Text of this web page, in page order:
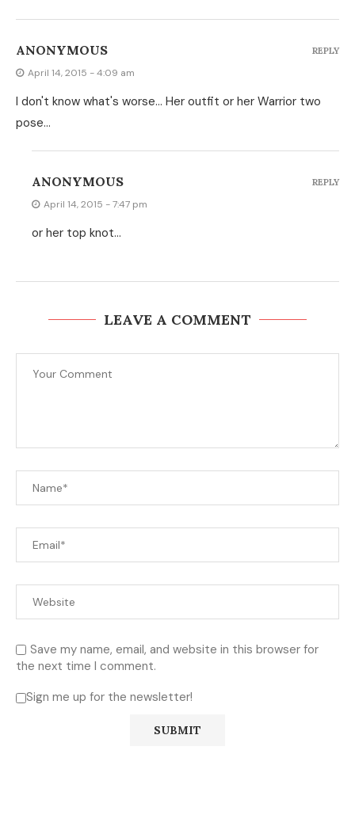
ANONYMOUS
April 14, 2015 - 4:09 am
I don't know what's worse… Her outfit or her Warrior two
pose…
REPLY
ANONYMOUS
April 14, 2015 - 7:47 pm
or her top knot…
REPLY
LEAVE A COMMENT
Save my name, email, and website in this browser for
the next time I comment.
Sign me up for the newsletter!